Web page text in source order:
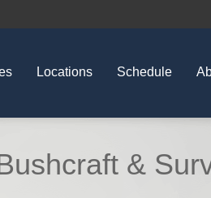
Locations Schedule
&